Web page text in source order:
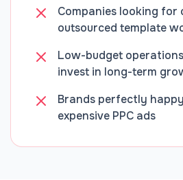
Companies looking for
outsourced template
Low-budget
invest in long-term
Brands perfectly
expensive PPC ads